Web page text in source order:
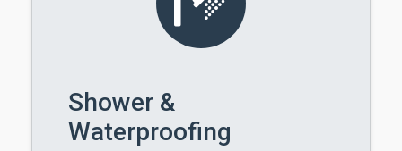
Shower &
Waterproofing